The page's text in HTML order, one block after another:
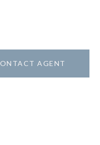
AGENT